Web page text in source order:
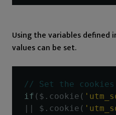
Using the variables
values can be set.
// Set the cookies
if ( $ . cookie (
$ . cookie (